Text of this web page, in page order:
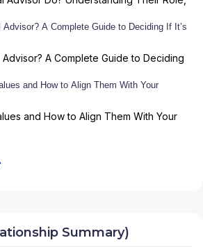
A Complete Guide to Deciding
and How to Align Them With Your
Summary)